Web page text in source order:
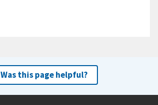
Was this page helpful?